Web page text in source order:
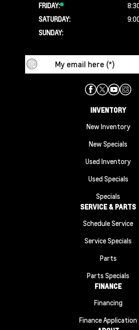
FRIDAY:
SATURDAY:
SUNDAY:
INVENTORY
New Inventory
New Specials
Used Inventory
Used Specials
Specials
SERVICE & PARTS
Schedule Service
Service Specials
Parts
Parts Specials
FINANCE
Financing
Finance Application